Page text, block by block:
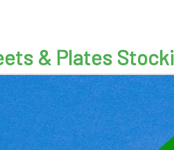
& Plates